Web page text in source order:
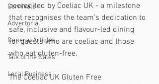
Carnivals
Advertorial
General Articles
Talk of the Dales
Local Business
accredited by Coeliac UK - a milestone
that recognises the team’s dedication to
safe, inclusive and flavour-led dining
for guests who are coeliac and those
who eat gluten-free.
The Coeliac UK Gluten Free